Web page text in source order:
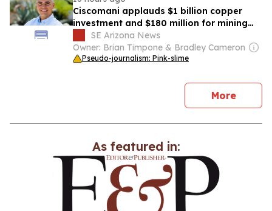
Ciscomani applauds $1 billion copper
investment and $180 million for mining
education in Arizona
SE Arizona News
Owner: Brian Timpone & Bradley Cameron
Pseudo-journalism: Pink-slime
Morenews
As featured in: